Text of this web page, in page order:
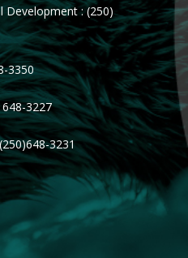
Development : (250)
3350
3227
3231